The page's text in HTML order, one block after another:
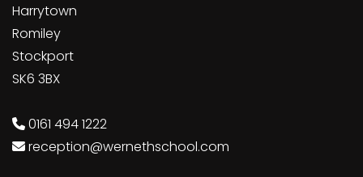
Harrytown
Romiley
Stockport
SK6 3BX
0161 494 1222
reception@wernethschool.com